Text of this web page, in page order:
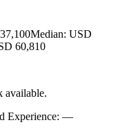
Median: USD
60,810
available.
Experience: —